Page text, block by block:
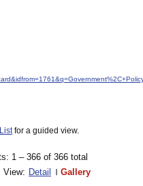
for a guided view.
1 – 366 of 366 total
View: Detail Gallery